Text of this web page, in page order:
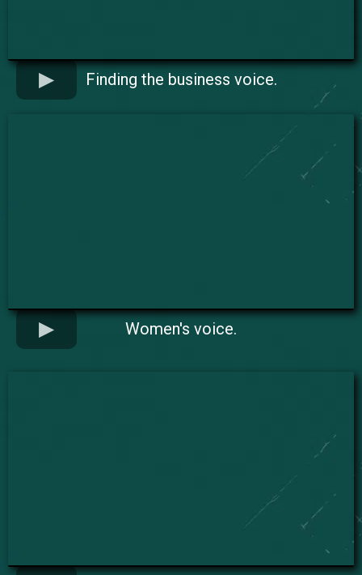
Finding the business voice.
Women's voice.